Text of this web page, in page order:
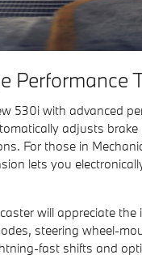
Performance
530i with advanced
adjusts
For those in
lets you
will appreciate
steering wheel-
fast shifts and